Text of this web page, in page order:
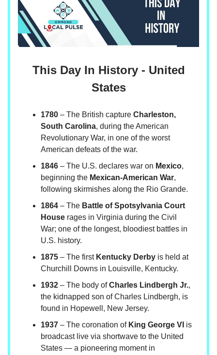
This Day In History - United
States
1780 – The British capture Charleston,
South Carolina, during the American
Revolutionary War, in one of the worst
American defeats of the war.
1846 – The U.S. declares war on Mexico,
beginning the Mexican-American War,
following skirmishes along the Rio Grande.
1864 – The Battle of Spotsylvania Court
House rages in Virginia during the Civil
War; one of the longest, bloodiest battles in
U.S. history.
1875 – The first Kentucky Derby is held at
Churchill Downs in Louisville, Kentucky.
1932 – The body ofCharles Lindbergh Jr.,
the kidnapped son of Charles Lindbergh, is
found in Hopewell, New Jersey.
1937 – The coronation of King George VI is
broadcast live via shortwave to the United
States — a pioneering moment in